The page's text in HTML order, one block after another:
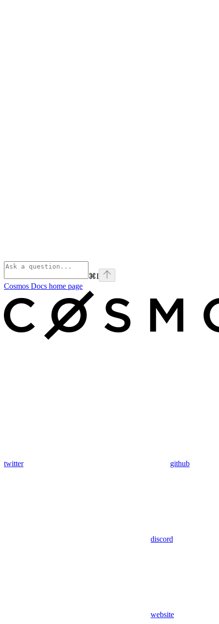
⌘I
Cosmos Docs home page
twitter github
discord
website